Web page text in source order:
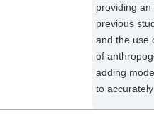
providing
previous
and the use
of
adding
to